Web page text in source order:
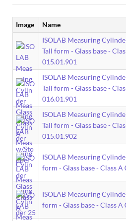
Image Name
ISOLAB Measuring
Tall form - Glass base -
015.01.901
ISOLAB Measuring
Tall form - Glass base -
016.01.901
ISOLAB Measuring
Tall form - Glass base -
015.01.902
ISOLAB Measuring
form - Glass base - Class A
ISOLAB Measuring
form - Glass base - Class A